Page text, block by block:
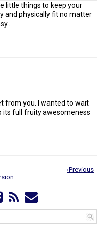
little things to keep your
and physically fit no matter
from you. I wanted to wait
its full fruity awesomeness
›Previous